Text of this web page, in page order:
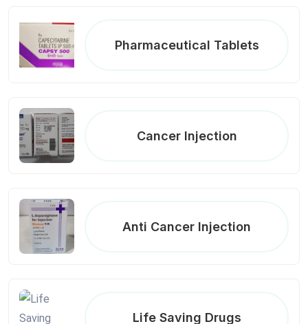
Pharmaceutical Tablets
Cancer Injection
Anti Cancer Injection
Life Saving Drugs